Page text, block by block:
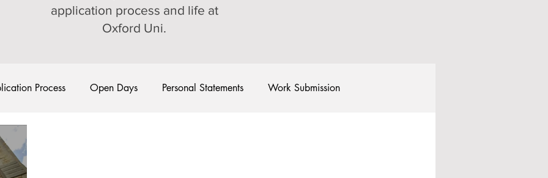
application process and life at
Oxford Uni.
Process Open Days Personal Statements Work Submission
Starting Oxford